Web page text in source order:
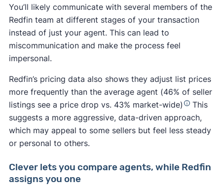
You’ll likely communicate with several members of the
Redfin team at different stages of your transaction
instead of just your agent. This can lead to
miscommunication and make the process feel
impersonal.
Redfin’s pricing data also shows they adjust list prices
more frequently than the average agent (46% of seller
listings see a price drop vs. 43% market-wide)
This
suggests a more aggressive, data-driven approach,
which may appeal to some sellers but feel less steady
or personal to others.
Clever lets you compare agents, while Redfin
assigns you one